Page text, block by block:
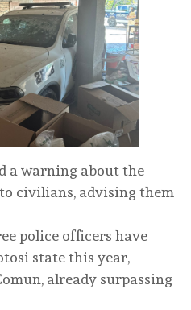
a warning about the
civilians, advising them
police officers have
state this year,
already surpassing